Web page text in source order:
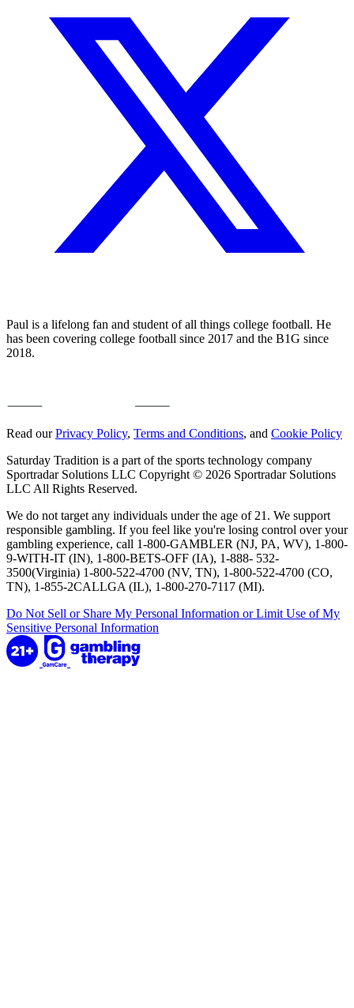
Paul is a lifelong fan and student of all things college football. He
has been covering college football since 2017 and the B1G since
2018.
Read ourPrivacy Policy, Terms and Conditions, and Cookie Policy
Saturday Tradition is a part of the sports technology company
Sportradar Solutions LLC Copyright © 2026 Sportradar Solutions
LLC All Rights Reserved.
We do not target any individuals under the age of 21. We support
responsible gambling. If you feel like you're losing control over your
gambling experience, call 1-800-GAMBLER (NJ, PA, WV), 1-800-
9-WITH-IT (IN), 1-800-BETS-OFF (IA), 1-888- 532-
3500(Virginia) 1-800-522-4700 (NV, TN), 1-800-522-4700 (CO,
TN), 1-855-2CALLGA (IL), 1-800-270-7117 (MI).
Do Not Sell or Share My Personal Information or Limit Use of My
Sensitive Personal Information